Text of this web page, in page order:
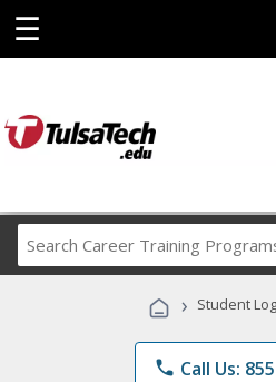
☰
Career
› Student
phone Call Us: